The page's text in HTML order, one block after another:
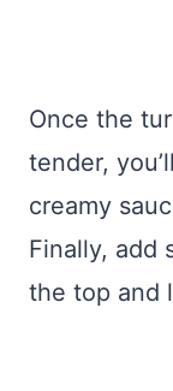
Once the
tender,
creamy
Finally, add
the top and